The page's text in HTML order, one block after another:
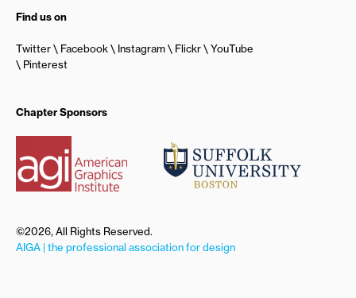
Find us on
Twitter Facebook Instagram Flickr
YouTube
Pinterest
Chapter Sponsors
©2026, All Rights Reserved.
AIGA | the professional association for design